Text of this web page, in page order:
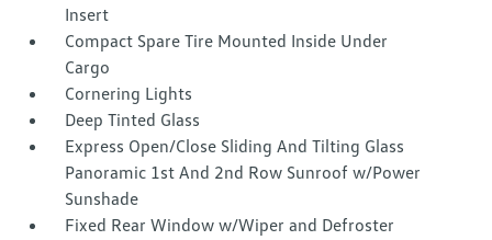
Insert
Compact Spare Tire Mounted Inside Under
Cargo
Cornering Lights
Deep Tinted Glass
Express Open/Close Sliding And Tilting Glass
Panoramic 1st And 2nd Row Sunroof w/Power
Sunshade
Fixed Rear Window w/Wiper and Defroster